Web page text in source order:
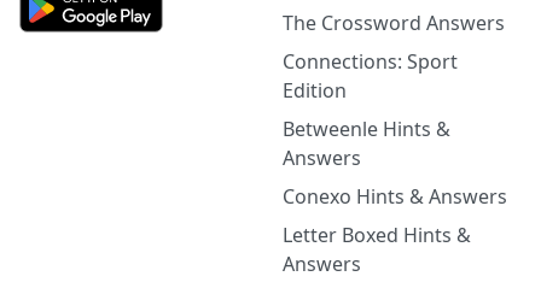
The Crossword Answers
Connections: Sport
Edition
Betweenle Hints &
Answers
Conexo Hints & Answers
Letter Boxed Hints &
Answers